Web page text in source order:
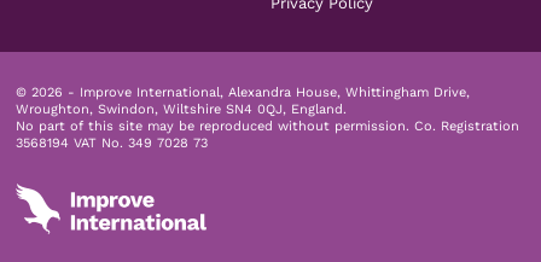
© 2026 - Improve International, Alexandra House, Whittingham Drive,
Wroughton, Swindon, Wiltshire SN4 0QJ, England.
No part of this site may be reproduced without permission. Co. Registration
3568194 VAT No. 349 7028 73